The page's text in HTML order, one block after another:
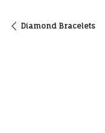
Diamond Bracelets